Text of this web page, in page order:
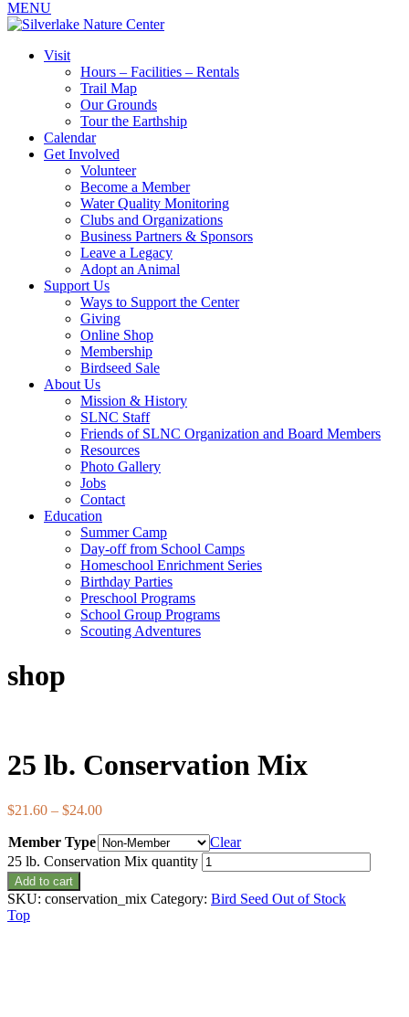
MENU
Visit
Hours – Facilities – Rentals
Trail Map
Our Grounds
Tour the Earthship
Calendar
Get Involved
Volunteer
Become a Member
Water Quality Monitoring
Clubs and Organizations
Business Partners & Sponsors
Leave a Legacy
Adopt an Animal
Support Us
Ways to Support the Center
Giving
Online Shop
Membership
Birdseed Sale
About Us
Mission & History
SLNC Staff
Friends of SLNC Organization and Board Members
Resources
Photo Gallery
Jobs
Contact
Education
Summer Camp
Day-off from School Camps
Homeschool Enrichment Series
Birthday Parties
Preschool Programs
School Group Programs
Scouting Adventures
shop
25 lb. Conservation Mix
$21.60 – $24.00
Member Type
Clear
25 lb. Conservation Mix quantity
Add to cart
SKU: conservation_mix Category: Bird Seed Out of Stock
Top